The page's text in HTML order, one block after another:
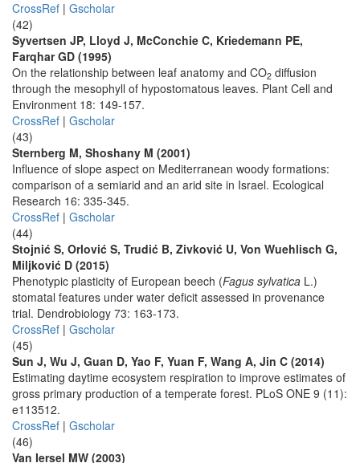
CrossRef | Gscholar
(42)
Syvertsen JP, Lloyd J, McConchie C, Kriedemann PE,
Farqhar GD (1995)
On the relationship between leaf anatomy and CO2 diffusion
through the mesophyll of hypostomatous leaves. Plant Cell and
Environment 18: 149-157.
CrossRef | Gscholar
(43)
Sternberg M, Shoshany M (2001)
Influence of slope aspect on Mediterranean woody formations:
comparison of a semiarid and an arid site in Israel. Ecological
Research 16: 335-345.
CrossRef | Gscholar
(44)
Stojnić S, Orlović S, Trudić B, Zivković U, Von Wuehlisch G,
Miljković D (2015)
Phenotypic plasticity of European beech (Fagus sylvatica L.)
stomatal features under water deficit assessed in provenance
trial. Dendrobiology 73: 163-173.
CrossRef | Gscholar
(45)
Sun J, Wu J, Guan D, Yao F, Yuan F, Wang A, Jin C (2014)
Estimating daytime ecosystem respiration to improve estimates of
gross primary production of a temperate forest. PLoS ONE 9 (11):
e113512.
CrossRef | Gscholar
(46)
Van Iersel MW (2003)